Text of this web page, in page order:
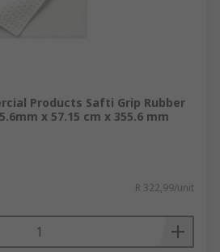
Products Safti Grip Rubber
x 57.15 cm x 355.6 mm
R 322,99/unit